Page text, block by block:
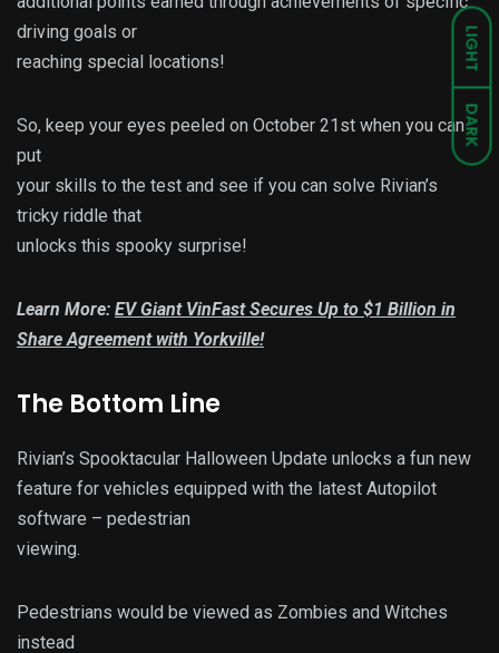
LIGHT
DARK
driving goals or
reaching special locations!
So, keep your eyes peeled on October 21st when you can
put
your skills to the test and see if you can solve Rivian’s
tricky riddle that
unlocks this spooky surprise!
Learn More: EV Giant VinFast Secures Up to $1 Billion in
Share Agreement with Yorkville!
The Bottom Line
Rivian’s Spooktacular Halloween Update unlocks a fun new
feature for vehicles equipped with the latest Autopilot
software – pedestrian
viewing.
Pedestrians would be viewed as Zombies and Witches
instead